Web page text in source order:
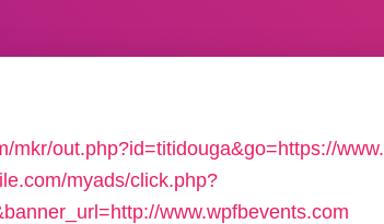
mkr/out.php?id=titidouga&go=https://
myads/click.php?
www.wpfbevents.com